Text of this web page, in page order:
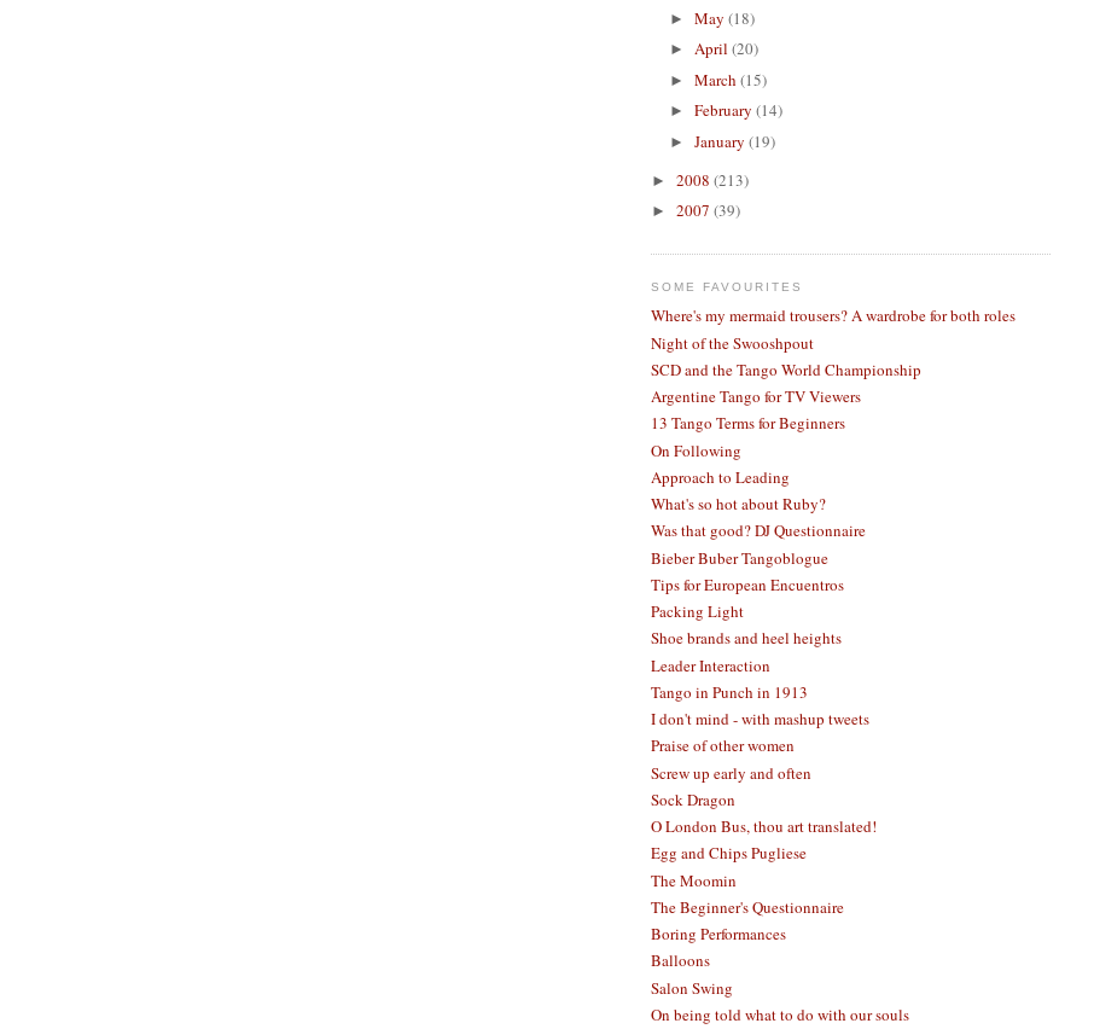
►May(18)
►April(20)
►March(15)
►February(14)
►January(19)
► 2008 (213)
► 2007 (39)
SOME FAVOURITES
Where's my mermaid trousers? A wardrobe for both roles
Night of the Swooshpout
SCD and the Tango World Championship
Argentine Tango for TV Viewers
13 Tango Terms for Beginners
On Following
Approach to Leading
What's so hot about Ruby?
Was that good? DJ Questionnaire
Bieber Buber Tangoblogue
Tips for European Encuentros
Packing Light
Shoe brands and heel heights
Leader Interaction
Tango in Punch in 1913
I don't mind - with mashup tweets
Praise of other women
Screw up early and often
Sock Dragon
O London Bus, thou art translated!
Egg and Chips Pugliese
The Moomin
The Beginner's Questionnaire
Boring Performances
Balloons
Salon Swing
On being told what to do with our souls